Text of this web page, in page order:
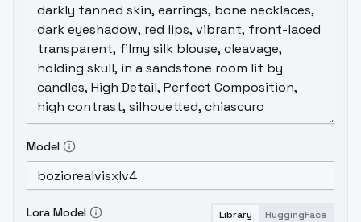
Model
Lora Model Library HuggingFace